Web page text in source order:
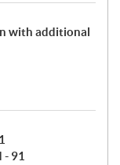
with additional
- 91